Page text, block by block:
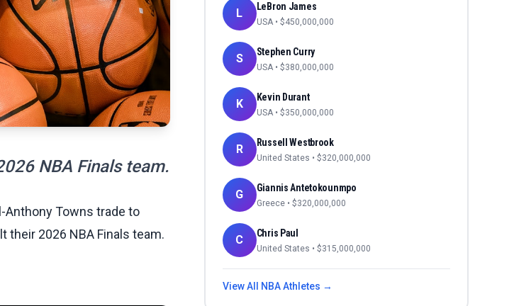
NBA Finals team.
Anthony Towns trade to
their 2026 NBA Finals team.
L LeBron James
USA • $450,000,000
S Stephen Curry
USA • $380,000,000
K Kevin Durant
USA • $350,000,000
R Russell Westbrook
United States • $320,000,000
G Giannis Antetokounmpo
Greece • $320,000,000
C Chris Paul
United States • $315,000,000
View All NBAAthletes →